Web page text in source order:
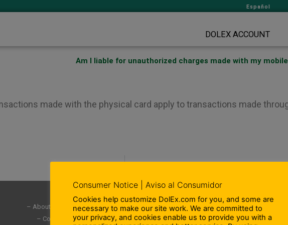
Español
DOLEX ACCOUNT
Am I liable for unauthorized charges made with my
made with the physical card apply to transactions made
– About Us
– Community Involvement
– Compliance Information
– Terms and Conditions
Consumer Notice | Aviso al Consumidor
Cookies help customize DolEx.com for you, and some are
necessary to make our site work. We are committed to
your privacy, and cookies enable us to provide you with a